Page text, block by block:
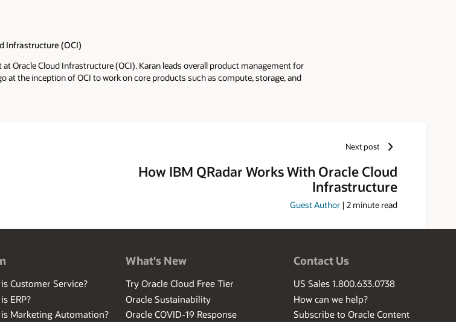
Infrastructure (OCI)
at Oracle Cloud Infrastructure (OCI). Karan leads overall product management for
at the inception of OCI to work on core products such as compute, storage, and
in the core engineering team at Microsoft as part of Microsoft Azure
Next post
How IBM QRadar Works With Oracle Cloud
Infrastructure
Guest Author | 2 minute read
Customer Service?
ERP?
Marketing Automation?
What's New
Try Oracle Cloud Free Tier
Oracle Sustainability
Oracle COVID-19 Response
Contact Us
US Sales 1.800.633.0738
How can we help?
Subscribe to Oracle Content